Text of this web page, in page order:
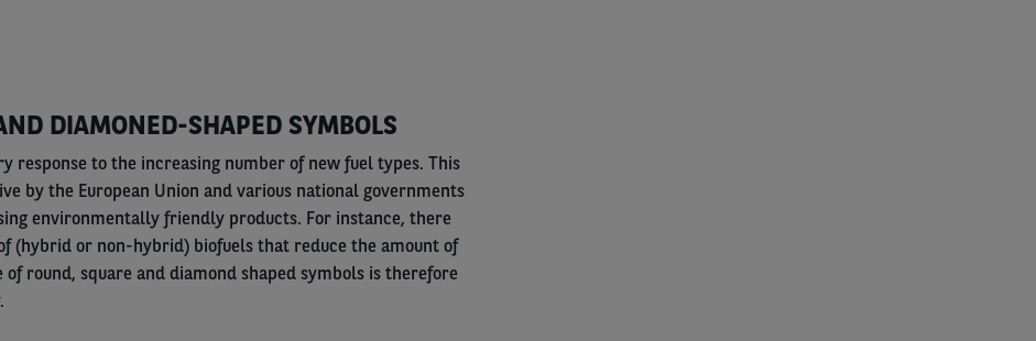
DIAMONED-SHAPED SYMBOLS
response to the increasing number of new fuel types. This
by the European Union and various national governments
environmentally friendly products. For instance, there
(hybrid or non-hybrid) biofuels that reduce the amount of
of round, square and diamond shaped symbols is therefore